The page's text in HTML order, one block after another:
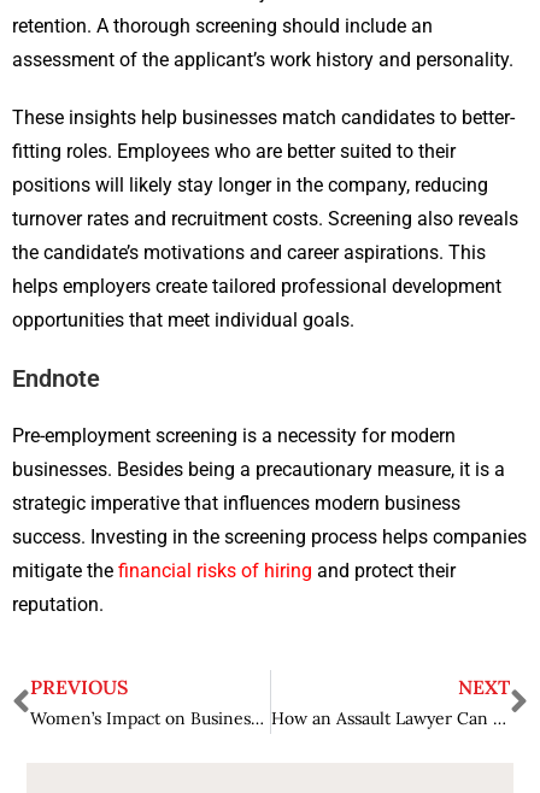
retention. A thorough screening should include an
assessment of the applicant’s work history and personality.
These insights help businesses match candidates to better-
fitting roles. Employees who are better suited to their
positions will likely stay longer in the company, reducing
turnover rates and recruitment costs. Screening also reveals
the candidate’s motivations and career aspirations. This
helps employers create tailored professional development
opportunities that meet individual goals.
Endnote
Pre-employment screening is a necessity for modern
businesses. Besides being a precautionary measure, it is a
strategic imperative that influences modern business
success. Investing in the screening process helps companies
mitigate the financial risks of hiring and protect their
reputation.
PREVIOUS
Women’s Impact on Business Culture – Championing Equality
NEXT
How an Assault Lawyer Can Help You Heal and Move Forward?